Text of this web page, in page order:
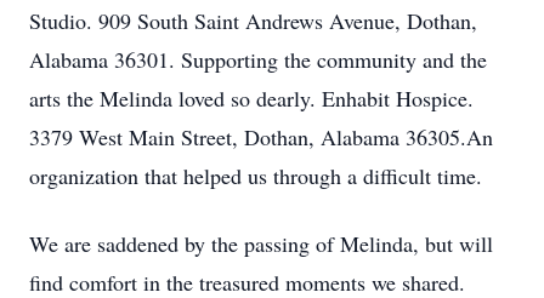
Studio. 909 South Saint Andrews Avenue, Dothan,
Alabama 36301. Supporting the community and the
arts the Melinda loved so dearly. Enhabit Hospice.
3379 West Main Street, Dothan, Alabama 36305.An
organization that helped us through a difficult time.
We are saddened by the passing of Melinda, but will
find comfort in the treasured moments we shared.